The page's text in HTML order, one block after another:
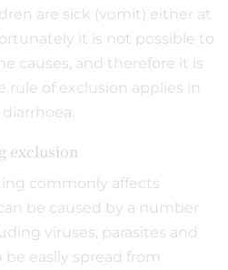
are sick (vomit) either at
it is not possible to
causes, and therefore it is
rule of exclusion applies in
exclusion
commonly affects
be caused by a number
viruses, parasites and
easily spread from